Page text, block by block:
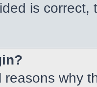
is correct,
why